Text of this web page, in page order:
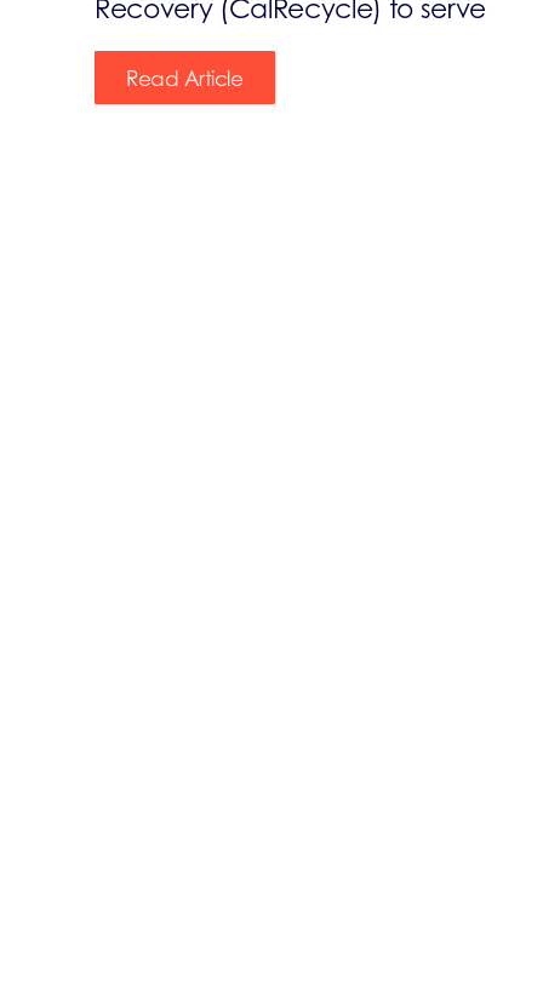
Recovery (CalRecycle) to serve
Read Article